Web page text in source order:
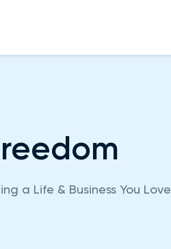
a Life & Business You Love